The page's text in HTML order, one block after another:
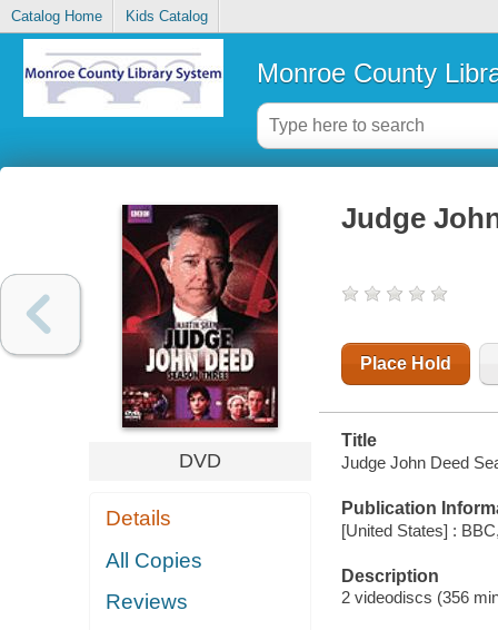
Catalog Home Kids Catalog
Monroe County
DVD
Details
All Copies
Reviews
Judge
Place Hold
Title
Judge John Deed
Publication
[United States] :
Description
2 videodiscs (356